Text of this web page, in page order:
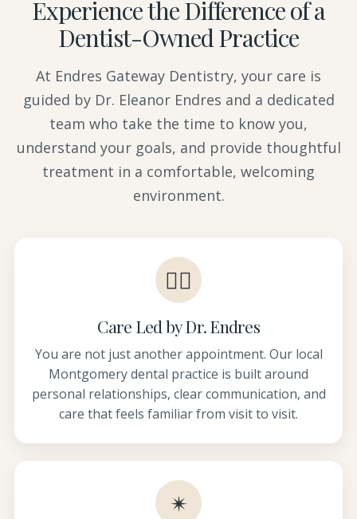
Experience the Difference of a
Dentist-Owned Practice
At Endres Gateway Dentistry, your care is
guided by Dr. Eleanor Endres and a dedicated
team who take the time to know you,
understand your goals, and provide thoughtful
treatment in a comfortable, welcoming
environment.
👩‍⚕️
Care Led by Dr. Endres
You are not just another appointment. Our local
Montgomery dental practice is built around
personal relationships, clear communication, and
care that feels familiar from visit to visit.
✴